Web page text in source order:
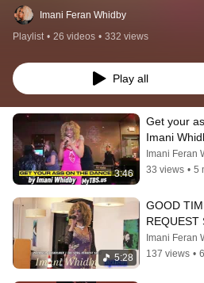
Imani Feran Whidby
Playlist • 26 videos • 332 views
Play all
3:46
Get your
Imani
Imani Feran
33 views • 5
5:28
GOOD
REQUEST
Imani Feran
137 views •